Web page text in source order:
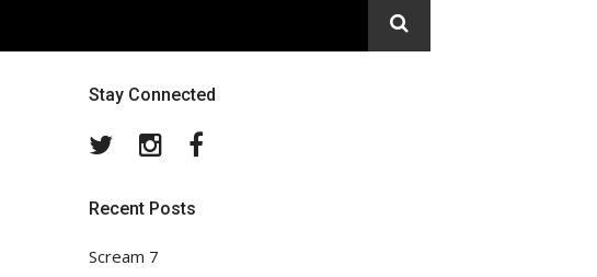
Stay Connected
TwitterInstagram
Recent Posts
Scream 7